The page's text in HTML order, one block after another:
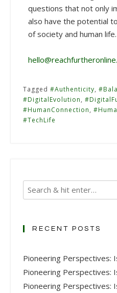
questions that not only
also have the potential
of society and human life.
Tagged #Authenticity,
#DigitalEvolution,
#HumanConnection,
#TechLife
RECENT POSTS
Pioneering Perspectives:
Pioneering Perspectives:
Pioneering Perspectives: